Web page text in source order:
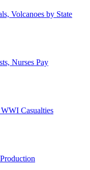
Volcanoes by State
Nurses Pay
Casualties